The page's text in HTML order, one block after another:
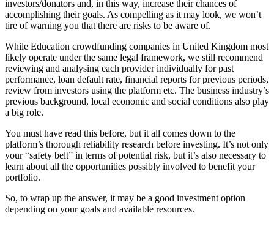
investors/donators and, in this way, increase their chances of
accomplishing their goals. As compelling as it may look, we won’t
tire of warning you that there are risks to be aware of.
While Education crowdfunding companies in United Kingdom most
likely operate under the same legal framework, we still recommend
reviewing and analysing each provider individually for past
performance, loan default rate, financial reports for previous periods,
review from investors using the platform etc. The business industry’s
previous background, local economic and social conditions also play
a big role.
You must have read this before, but it all comes down to the
platform’s thorough reliability research before investing. It’s not only
your “safety belt” in terms of potential risk, but it’s also necessary to
learn about all the opportunities possibly involved to benefit your
portfolio.
So, to wrap up the answer, it may be a good investment option
depending on your goals and available resources.